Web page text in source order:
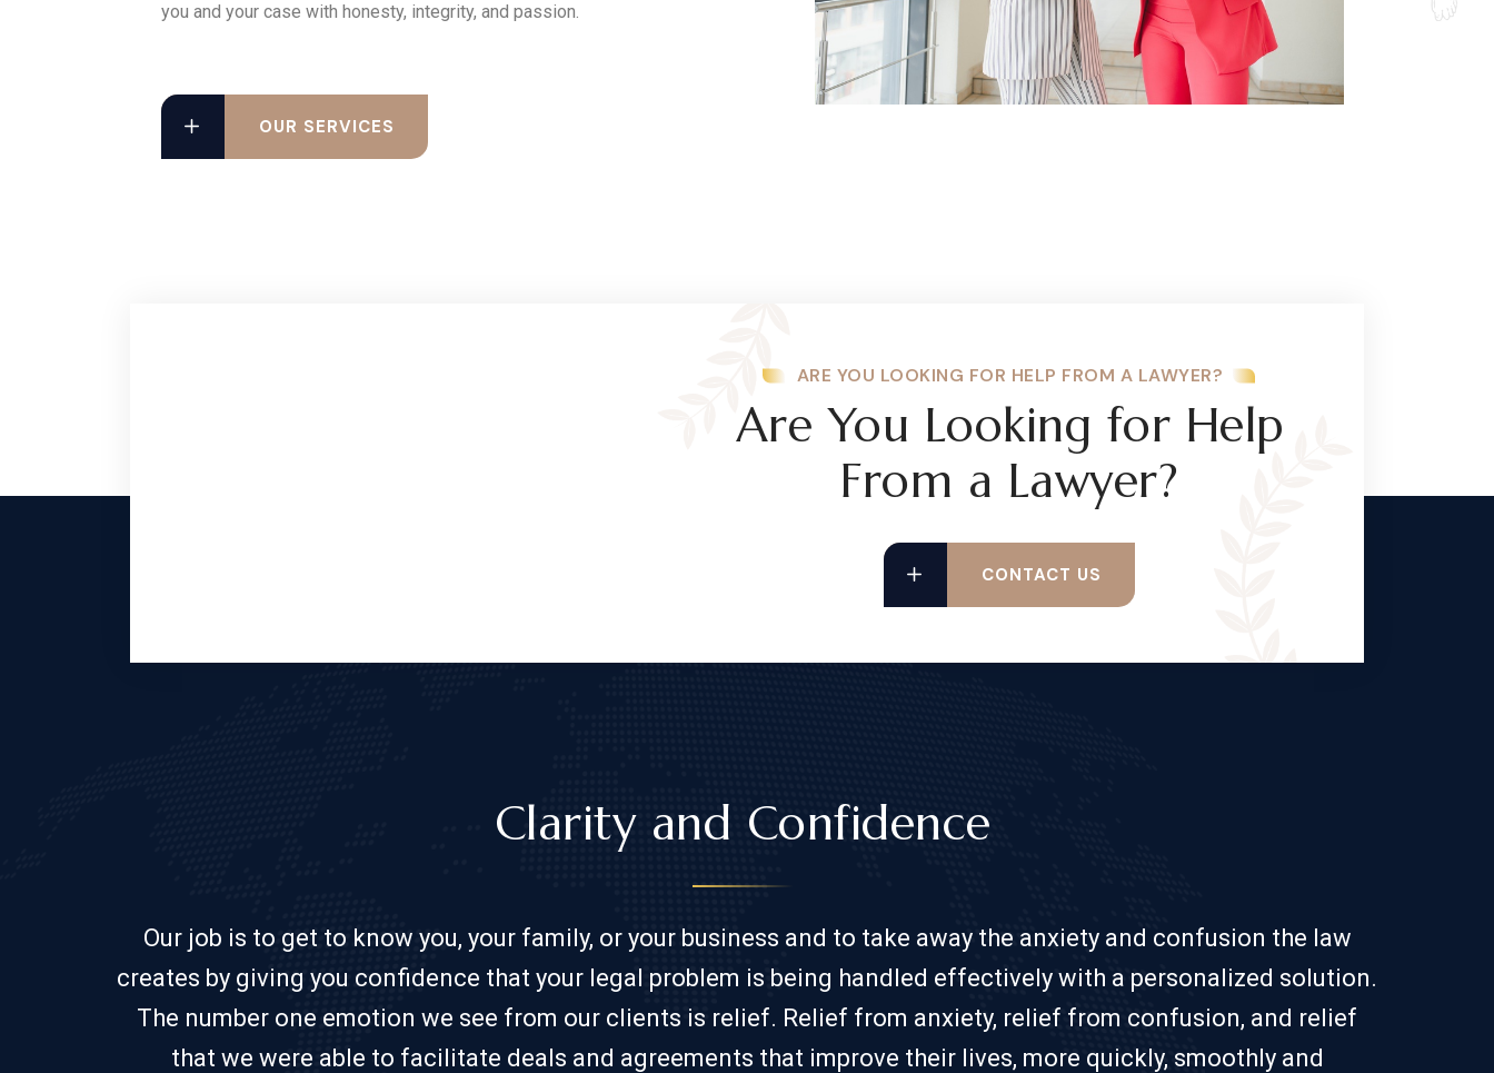
you and your case with honesty, integrity, and passion.
OUR SERVICES
ARE YOU LOOKING FOR HELP FROM A LAWYER?
Are You Looking for Help
From a Lawyer?
CONTACT US
Clarity and Confidence​
Our job is to get to know you, your family, or your business and to take away the anxiety and confusion the law
creates by giving you confidence that your legal problem is being handled effectively with a personalized solution.
The number one emotion we see from our clients is relief. Relief from anxiety, relief from confusion, and relief
that we were able to facilitate deals and agreements that improve their lives, more quickly, smoothly and